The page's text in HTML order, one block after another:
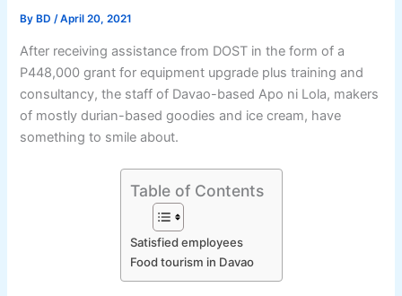
By BD/April 20, 2021
After receiving assistance from DOST in the form of a
P448,000 grant for equipment upgrade plus training and
consultancy, the staff of Davao-based Apo ni Lola, makers
of mostly durian-based goodies and ice cream, have
something to smile about.
Table of Contents
Satisfied employees
Food tourism in Davao